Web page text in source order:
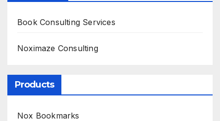
Book Consulting Services
Noximaze Consulting
Products
Nox Bookmarks